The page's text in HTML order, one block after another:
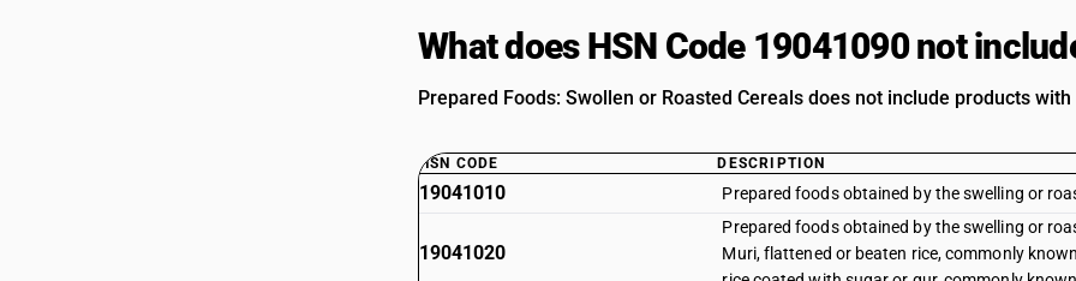
What does HSN Code 19041090 not
Prepared Foods: Swollen or Roasted Cereals does not include products
HSN CODE DESCRIPTION
19041010 Prepared foods obtained by the swelling or
19041020
Prepared foods obtained by the swelling or
Muri, flattened or beaten rice, commonly